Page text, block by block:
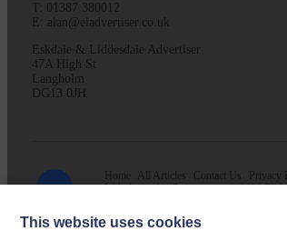
T: 01387 380012
E: alan@eladvertiser.co.uk
Eskdale & Liddesdale Advertiser
47A High St
Langholm
DG13 0JH
Home All Articles Contact Us
Privacy
Web design byCreatomatic| © 2026 E&L
This website uses cookies